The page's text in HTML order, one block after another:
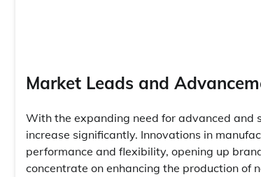
Market Leads and
With the expanding need for advanced and
increase significantly. Innovations in
performance and flexibility, opening up
concentrate on enhancing the production of